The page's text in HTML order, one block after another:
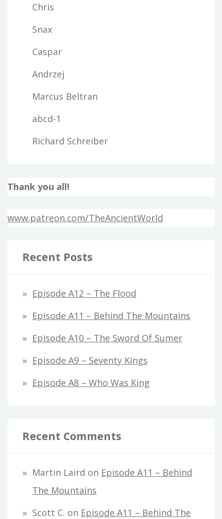
Chris
Snax
Caspar
Andrzej
Marcus Beltran
abcd-1
Richard Schreiber
Thank you all!
www.patreon.com/TheAncientWorld
Recent Posts
Episode A12 – The Flood
Episode A11 – Behind The Mountains
Episode A10 – The Sword Of Sumer
Episode A9 – Seventy Kings
Episode A8 – Who Was King
Recent Comments
Martin Laird on Episode A11 – Behind
The Mountains
Scott C. on Episode A11 – Behind The